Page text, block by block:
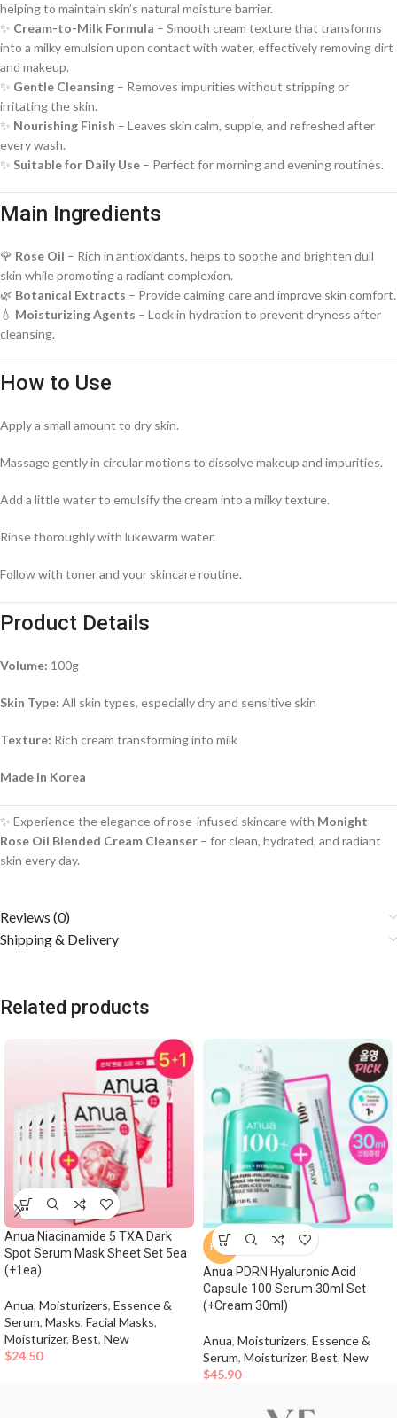
helping to maintain skin’s natural moisture barrier.
✨ Cream-to-Milk Formula – Smooth cream texture that transforms
into a milky emulsion upon contact with water, effectively removing dirt
and makeup.
✨ Gentle Cleansing – Removes impurities without stripping or
irritating the skin.
✨ Nourishing Finish – Leaves skin calm, supple, and refreshed after
every wash.
✨ Suitable for Daily Use – Perfect for morning and evening routines.
Main Ingredients
🌹 Rose Oil – Rich in antioxidants, helps to soothe and brighten dull
skin while promoting a radiant complexion.
🌿 Botanical Extracts – Provide calming care and improve skin comfort.
💧 Moisturizing Agents – Lock in hydration to prevent dryness after
cleansing.
How to Use
Apply a small amount to dry skin.
Massage gently in circular motions to dissolve makeup and impurities.
Add a little water to emulsify the cream into a milky texture.
Rinse thoroughly with lukewarm water.
Follow with toner and your skincare routine.
Product Details
Volume: 100g
Skin Type: All skin types, especially dry and sensitive skin
Texture: Rich cream transforming into milk
Made in Korea
✨ Experience the elegance of rose-infused skincare with Monight
Rose Oil Blended Cream Cleanser – for clean, hydrated, and radiant
skin every day.
Reviews (0)
Shipping & Delivery
Related products
Anua Niacinamide 5 TXA Dark
Spot Serum Mask Sheet Set 5ea
(+1ea)
Anua, Moisturizers, Essence &
Serum, Masks, Facial Masks,
Moisturizer, Best, New
$24.50
HOT
Anua PDRN Hyaluronic Acid
Capsule 100 Serum 30ml Set
(+Cream 30ml)
Anua, Moisturizers, Essence &
Serum, Moisturizer, Best, New
$45.90